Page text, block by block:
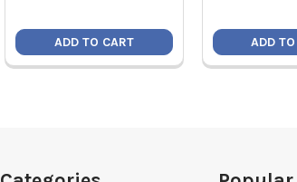
ADD TO CART ADD